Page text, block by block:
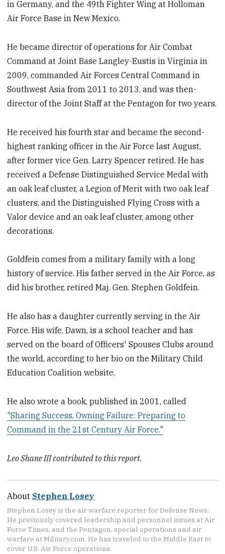
in Germany, and the 49th Fighter Wing at Holloman
Air Force Base in New Mexico.
He became director of operations for Air Combat
Command at Joint Base Langley-Eustis in Virginia in
2009, commanded Air Forces Central Command in
Southwest Asia from 2011 to 2013, and was then-
director of the Joint Staff at the Pentagon for two years.
He received his fourth star and became the second-
highest ranking officer in the Air Force last August,
after former vice Gen. Larry Spencer retired. He has
received a Defense Distinguished Service Medal with
an oak leaf cluster, a Legion of Merit with two oak leaf
clusters, and the Distinguished Flying Cross with a
Valor device and an oak leaf cluster, among other
decorations.
Goldfein comes from a military family with a long
history of service. His father served in the Air Force, as
did his brother, retired Maj. Gen. Stephen Goldfein.
He also has a daughter currently serving in the Air
Force. His wife, Dawn, is a school teacher and has
served on the board of Officers' Spouses Clubs around
the world, according to her bio on the Military Child
Education Coalition website.
He also wrote a book, published in 2001, called
"Sharing Success, Owning Failure: Preparing to
Command in the 21st Century Air Force."
Leo Shane III contributed to this report.
About Stephen Losey
Stephen Losey is the air warfare reporter for Defense News.
He previously covered leadership and personnel issues at Air
Force Times, and the Pentagon, special operations and air
warfare at Military.com. He has traveled to the Middle East to
cover U.S. Air Force operations.